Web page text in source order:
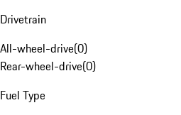
Drivetrain
All-wheel-drive(0)
Rear-wheel-drive(0)
Fuel Type